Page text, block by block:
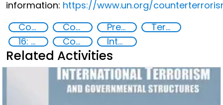
information: https://www.un.org/
Countering violent extremism
Counter-terrorism strategies Preventing and countering radicalization
Terrorism
16: Peace, justice and strong institutions
Community resilience International cooperation
Related Activities